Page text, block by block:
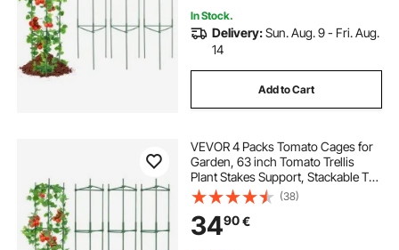
In Stock.
Delivery:Sun. Aug. 9 - Fri. Aug.
14
Add to Cart
VEVOR 4 Packs Tomato Cages for
Garden, 63 inch Tomato Trellis
Plant Stakes Support, Stackable Tall
Plant Support Cage, for Raised
Garden Bed, Vegetables Flowers
and Climbing Plants
(38)
3490€